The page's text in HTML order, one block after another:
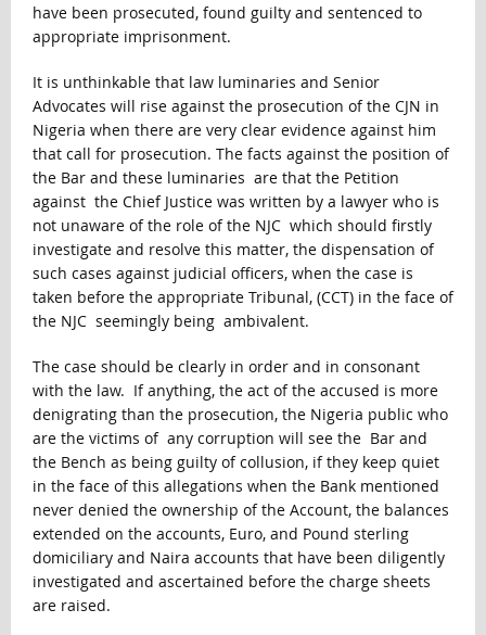
have been prosecuted, found guilty and sentenced to
appropriate imprisonment.
It is unthinkable that law luminaries and Senior
Advocates will rise against the prosecution of the CJN in
Nigeria when there are very clear evidence against him
that call for prosecution. The facts against the position of
the Bar and these luminaries are that the Petition
against the Chief Justice was written by a lawyer who is
not unaware of the role of the NJC which should firstly
investigate and resolve this matter, the dispensation of
such cases against judicial officers, when the case is
taken before the appropriate Tribunal, (CCT) in the face of
the NJC seemingly being ambivalent.
The case should be clearly in order and in consonant
with the law. If anything, the act of the accused is more
denigrating than the prosecution, the Nigeria public who
are the victims of any corruption will see the Bar and
the Bench as being guilty of collusion, if they keep quiet
in the face of this allegations when the Bank mentioned
never denied the ownership of the Account, the balances
extended on the accounts, Euro, and Pound sterling
domiciliary and Naira accounts that have been diligently
investigated and ascertained before the charge sheets
are raised.